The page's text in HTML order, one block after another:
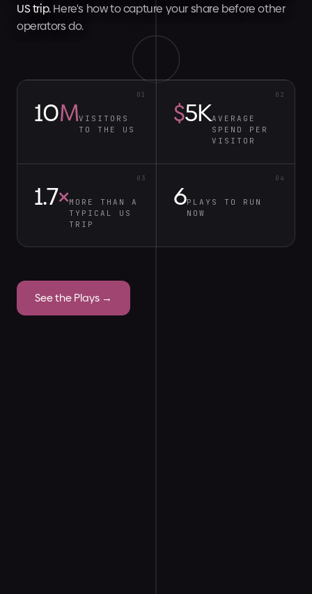
US trip.Here's how to capture your share before other
operators do.
01
10MVISITORS
TO THE US
02
$5KAVERAGE
SPEND PER
VISITOR
03
1.7×MORE THAN A
TYPICAL US
TRIP
04
6PLAYS TO RUN
NOW
See the Plays →